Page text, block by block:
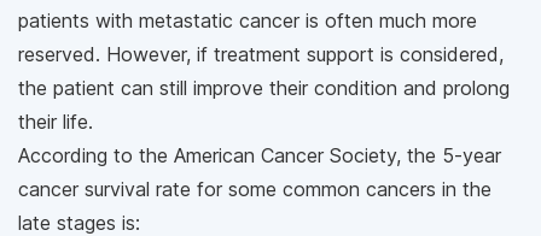
patients with metastatic cancer is often much more
reserved. However, if treatment support is considered,
the patient can still improve their condition and prolong
their life.
According to the American Cancer Society, the 5-year
cancer survival rate for some common cancers in the
late stages is: